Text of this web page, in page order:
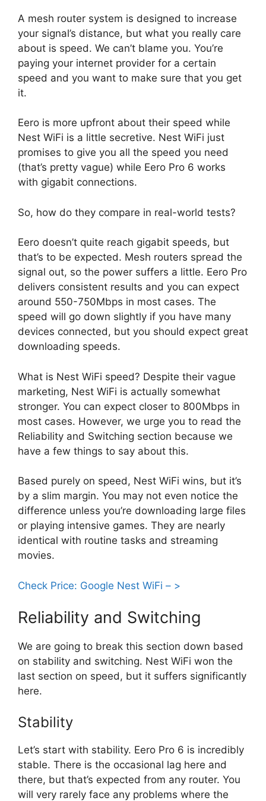
A mesh router system is designed to increase
your signal’s distance, but what you really care
about is speed. We can’t blame you. You’re
paying your internet provider for a certain
speed and you want to make sure that you get
it.
Eero is more upfront about their speed while
Nest WiFi is a little secretive. Nest WiFi just
promises to give you all the speed you need
(that’s pretty vague) while Eero Pro 6 works
with gigabit connections.
So, how do they compare in real-world tests?
Eero doesn’t quite reach gigabit speeds, but
that’s to be expected. Mesh routers spread the
signal out, so the power suffers a little. Eero Pro
delivers consistent results and you can expect
around 550-750Mbps in most cases. The
speed will go down slightly if you have many
devices connected, but you should expect great
downloading speeds.
What is Nest WiFi speed? Despite their vague
marketing, Nest WiFi is actually somewhat
stronger. You can expect closer to 800Mbps in
most cases. However, we urge you to read the
Reliability and Switching section because we
have a few things to say about this.
Based purely on speed, Nest WiFi wins, but it’s
by a slim margin. You may not even notice the
difference unless you’re downloading large files
or playing intensive games. They are nearly
identical with routine tasks and streaming
movies.
Check Price: Google Nest WiFi – >
Reliability and Switching
We are going to break this section down based
on stability and switching. Nest WiFi won the
last section on speed, but it suffers significantly
here.
Stability
Let’s start with stability. Eero Pro 6 is incredibly
stable. There is the occasional lag here and
there, but that’s expected from any router. You
will very rarely face any problems where the